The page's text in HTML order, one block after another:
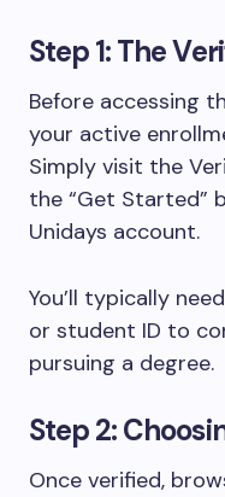
Step 1: The
Before accessing
your active
Simply visit the
the “Get Started”
Unidays account.
You’ll typically
or student ID to
pursuing a degree.
Step 2:
Once verified,